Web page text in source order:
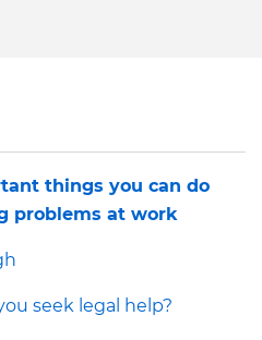
things you can do
problems at work
seek legal help?